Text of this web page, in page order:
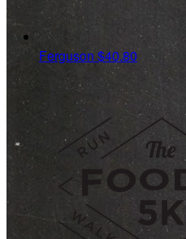
Ferguson $40.80